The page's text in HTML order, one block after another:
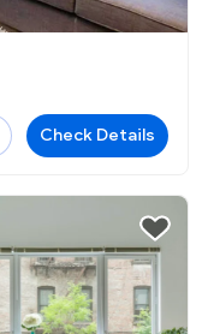
Check Details